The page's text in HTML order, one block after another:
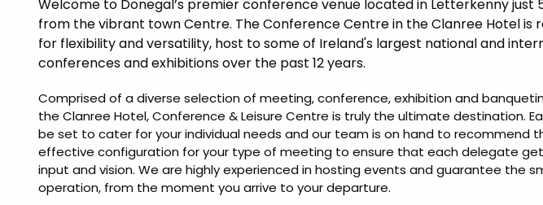
Welcome to Donegal’s premier conference venue located in Letterkenny just
from the vibrant town Centre. The Conference Centre in the Clanree Hotel is
for flexibility and versatility, host to some of Ireland's largest national and
conferences and exhibitions over the past 12 years.
Comprised of a diverse selection of meeting, conference, exhibition and
the Clanree Hotel, Conference & Leisure Centre is truly the ultimate destination.
be set to cater for your individual needs and our team is on hand to recommend
effective configuration for your type of meeting to ensure that each delegate
input and vision. We are highly experienced in hosting events and guarantee the
operation, from the moment you arrive to your departure.